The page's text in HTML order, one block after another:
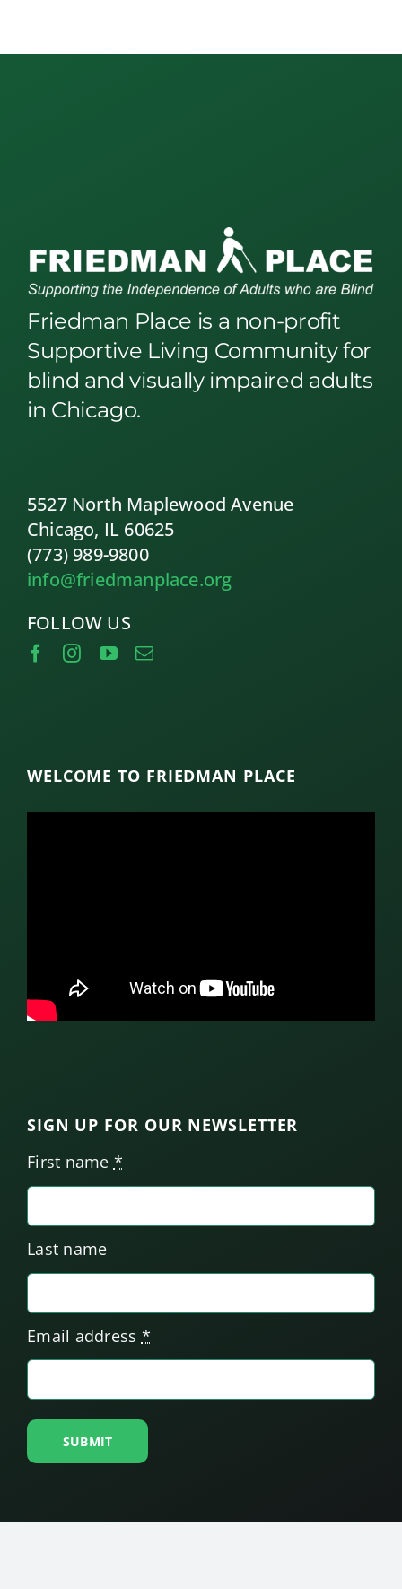
Friedman Place is a non-profit
Supportive Living Community for
blind and visually impaired adults
in Chicago.
5527 North Maplewood Avenue
Chicago, IL 60625
(773) 989-9800
info@friedmanplace.org
FOLLOW US
WELCOME TO FRIEDMAN PLACE
SIGN UP FOR OUR NEWSLETTER
First name *
Last name
Email address *
SUBMIT